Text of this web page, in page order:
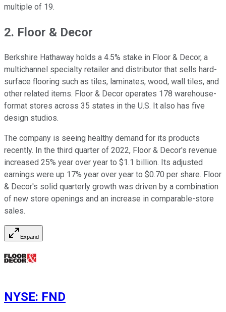
multiple of 19.
2. Floor & Decor
Berkshire Hathaway holds a 4.5% stake in Floor & Decor, a
multichannel specialty retailer and distributor that sells hard-
surface flooring such as tiles, laminates, wood, wall tiles, and
other related items. Floor & Decor operates 178 warehouse-
format stores across 35 states in the U.S. It also has five
design studios.
The company is seeing healthy demand for its products
recently. In the third quarter of 2022, Floor & Decor's revenue
increased 25% year over year to $1.1 billion. Its adjusted
earnings were up 17% year over year to $0.70 per share. Floor
& Decor's solid quarterly growth was driven by a combination
of new store openings and an increase in comparable-store
sales.
Expand
NYSE: FND